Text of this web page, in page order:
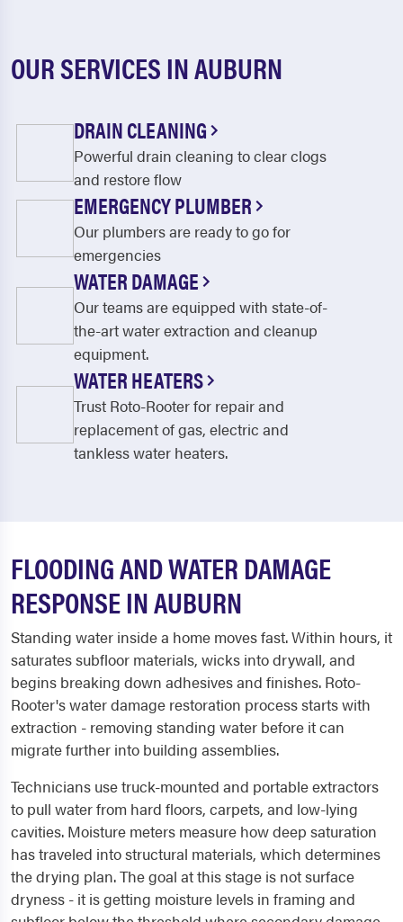
OUR SERVICES IN AUBURN
DRAIN CLEANING
Powerful drain cleaning to clear clogs
and restore flow
EMERGENCY PLUMBER
Our plumbers are ready to go for
emergencies
WATER DAMAGE
Our teams are equipped with state-of-
the-art water extraction and cleanup
equipment.
WATER HEATERS
Trust Roto-Rooter for repair and
replacement of gas, electric and
tankless water heaters.
FLOODING AND WATER DAMAGE
RESPONSE IN AUBURN
Standing water inside a home moves fast. Within hours, it
saturates subfloor materials, wicks into drywall, and
begins breaking down adhesives and finishes. Roto-
Rooter's water damage restoration process starts with
extraction - removing standing water before it can
migrate further into building assemblies.
Technicians use truck-mounted and portable extractors
to pull water from hard floors, carpets, and low-lying
cavities. Moisture meters measure how deep saturation
has traveled into structural materials, which determines
the drying plan. The goal at this stage is not surface
dryness - it is getting moisture levels in framing and